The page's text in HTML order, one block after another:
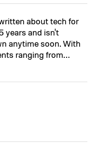
about tech for
years and isn't
anytime soon. With
ranging from…